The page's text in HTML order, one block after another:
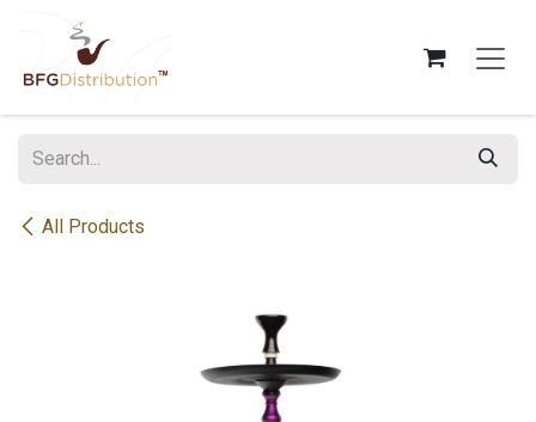
All Products